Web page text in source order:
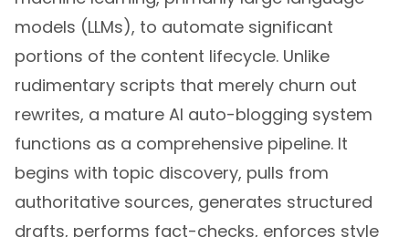
models (LLMs), to automate significant
portions of the content lifecycle. Unlike
rudimentary scripts that merely churn out
rewrites, a mature AI auto-blogging system
functions as a comprehensive pipeline. It
begins with topic discovery, pulls from
authoritative sources, generates structured
drafts, performs fact-checks, enforces style